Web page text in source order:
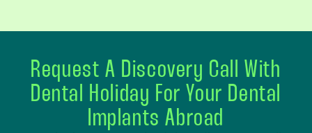
Request A Discovery Call With
Dental Holiday For Your Dental
Implants Abroad